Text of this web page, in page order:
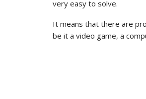
very easy to solve.
It means that there are
be it a video game, a